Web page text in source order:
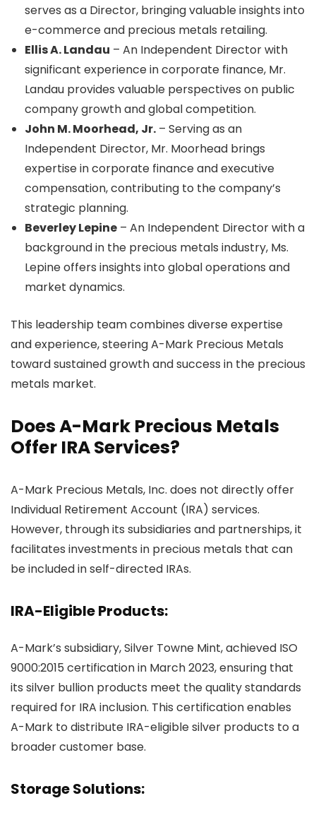
serves as a Director, bringing valuable insights into
e-commerce and precious metals retailing.
Ellis A. Landau – An Independent Director with
significant experience in corporate finance, Mr.
Landau provides valuable perspectives on public
company growth and global competition.
John M. Moorhead, Jr. – Serving as an
Independent Director, Mr. Moorhead brings
expertise in corporate finance and executive
compensation, contributing to the company’s
strategic planning.
Beverley Lepine – An Independent Director with a
background in the precious metals industry, Ms.
Lepine offers insights into global operations and
market dynamics.
This leadership team combines diverse expertise
and experience, steering A-Mark Precious Metals
toward sustained growth and success in the precious
metals market.
Does A-Mark Precious Metals
Offer IRA Services?
A-Mark Precious Metals, Inc. does not directly offer
Individual Retirement Account (IRA) services.
However, through its subsidiaries and partnerships, it
facilitates investments in precious metals that can
be included in self-directed IRAs.
IRA-Eligible Products:
A-Mark’s subsidiary, Silver Towne Mint, achieved ISO
9000:2015 certification in March 2023, ensuring that
its silver bullion products meet the quality standards
required for IRA inclusion. This certification enables
A-Mark to distribute IRA-eligible silver products to a
broader customer base.
Storage Solutions: